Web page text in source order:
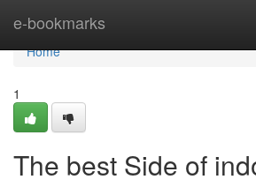
e-bookmarks
Home
Home
1
The best Side of